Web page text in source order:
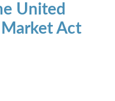
United
Act